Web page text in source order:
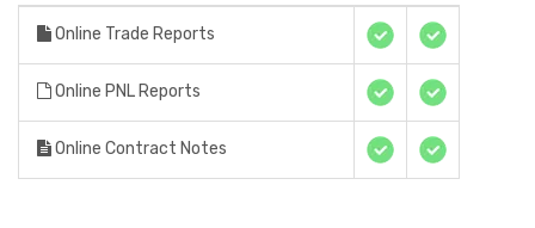
Online Trade Reports
Online PNL Reports
Online Contract Notes